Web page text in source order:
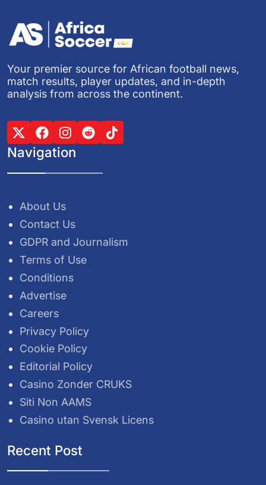
Your premier source for African football news,
match results, player updates, and in-depth
analysis from across the continent.
Navigation
About Us
Contact Us
GDPR and Journalism
Terms of Use
Conditions
Advertise
Careers
Privacy Policy
Cookie Policy
Editorial Policy
Casino Zonder CRUKS
Siti Non AAMS
Casino utan Svensk Licens
Recent Post